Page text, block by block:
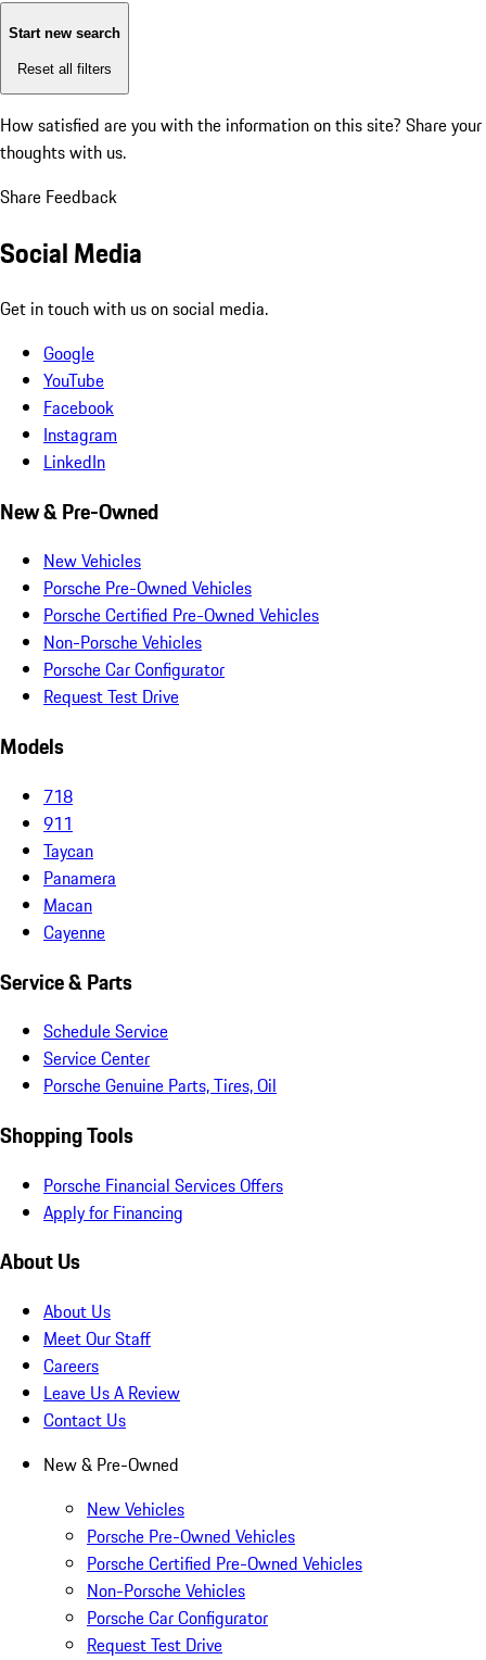
Start new search
Reset all filters
How satisfied are you with the information on this site? Share your
thoughts with us.
Share Feedback
Social Media
Get in touch with us on social media.
Google
YouTube
Facebook
Instagram
LinkedIn
New & Pre-Owned
New Vehicles
Porsche Pre-Owned Vehicles
Porsche Certified Pre-Owned Vehicles
Non-Porsche Vehicles
Porsche Car Configurator
Request Test Drive
Models
718
911
Taycan
Panamera
Macan
Cayenne
Service & Parts
Schedule Service
Service Center
Porsche Genuine Parts, Tires, Oil
Shopping Tools
Porsche Financial Services Offers
Apply for Financing
About Us
About Us
Meet Our Staff
Careers
Leave Us A Review
Contact Us
New & Pre-Owned
New Vehicles
Porsche Pre-Owned Vehicles
Porsche Certified Pre-Owned Vehicles
Non-Porsche Vehicles
Porsche Car Configurator
Request Test Drive